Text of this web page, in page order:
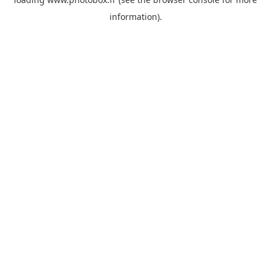
information).